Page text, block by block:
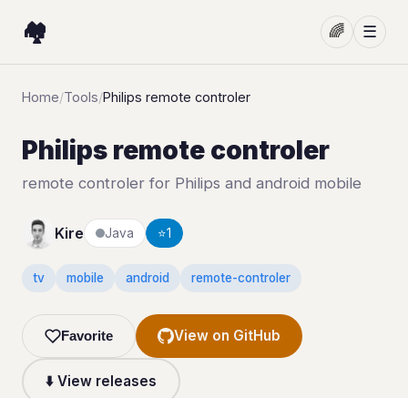
🏘️ 🌈 ☰
Home/Tools/Philips remote controler
Philips remote controler
remote controler for Philips and android mobile
Kire Java ⭐1
tv mobile android remote-controler
Favorite View on GitHub
⬇️ View releases